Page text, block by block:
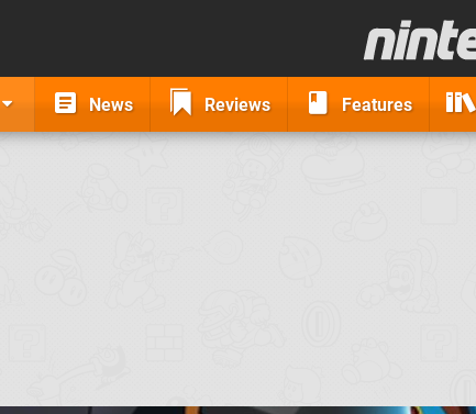
News Reviews Features